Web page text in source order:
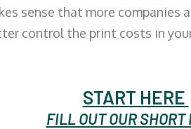
sense that more
control the print costs in
START HERE
FILL OUT OUR SHORT